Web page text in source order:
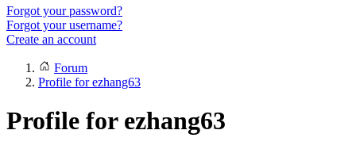
Forgot your password?
Forgot your username?
Create an account
Forum
Profile for ezhang63
Profile for ezhang63